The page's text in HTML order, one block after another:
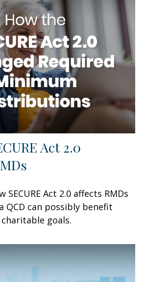
Act 2.0
SECURE Act 2.0 affects RMDs
QCD can possibly benefit
goals.